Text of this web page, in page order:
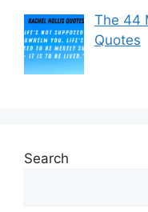
The 44
Quotes
Search